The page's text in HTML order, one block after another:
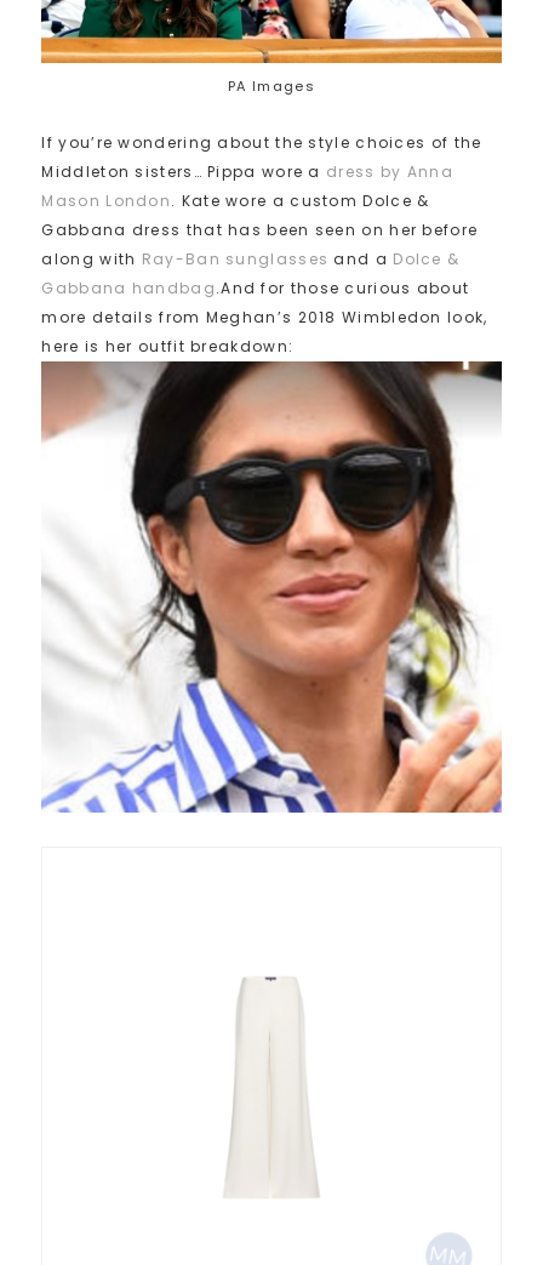
PA Images
If you’re wondering about the style choices of the
Middleton sisters… Pippa wore a dress by Anna
Mason London. Kate wore a custom Dolce &
Gabbana dress that has been seen on her before
along with Ray-Ban sunglasses and a Dolce &
Gabbana handbag.And for those curious about
more details from Meghan’s 2018 Wimbledon look,
here is her outfit breakdown: